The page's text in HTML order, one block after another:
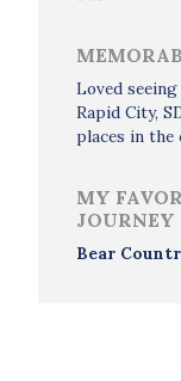
Loved
Rapid City,
places in the
MY
JOURNEY
Bear